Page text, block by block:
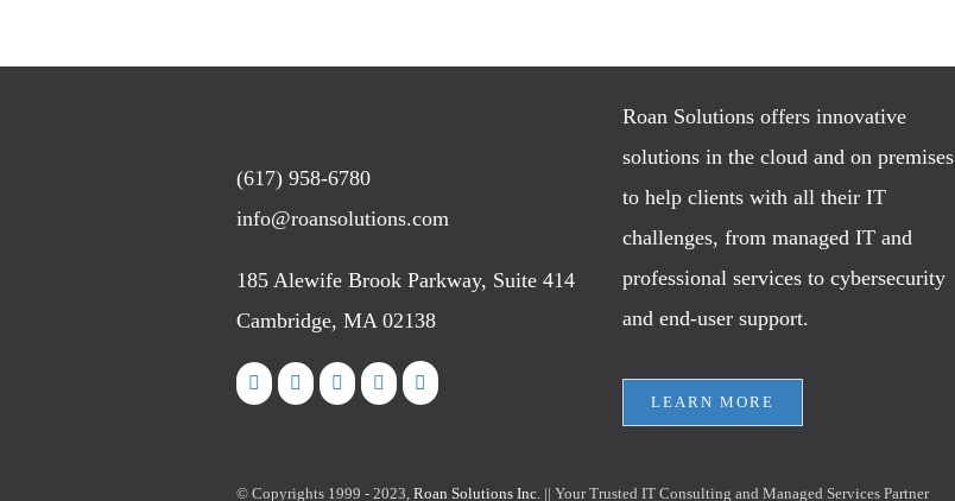
(617) 958-6780
info@roansolutions.com
185 Alewife Brook Parkway, Suite 414
Cambridge, MA 02138
Roan Solutions offers innovative
solutions in the cloud and on premises
to help clients with all their IT
challenges, from managed IT and
professional services to cybersecurity
and end-user support.
LEARN MORE
© Copyrights 1999 - 2023, Roan Solutions Inc. || Your Trusted IT Consulting and Managed Services Partner